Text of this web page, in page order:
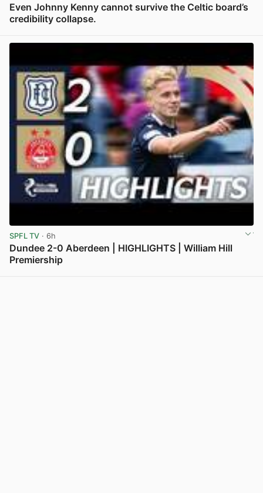
Even Johnny Kenny cannot survive the Celtic board’s
credibility collapse.
SPFL TV · 6h
Dundee 2-0 Aberdeen | HIGHLIGHTS | William Hill
Premiership